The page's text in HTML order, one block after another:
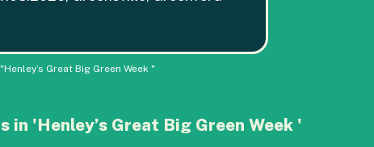
Great Big Green Week "
in 'Henley’s Great Big Green Week '